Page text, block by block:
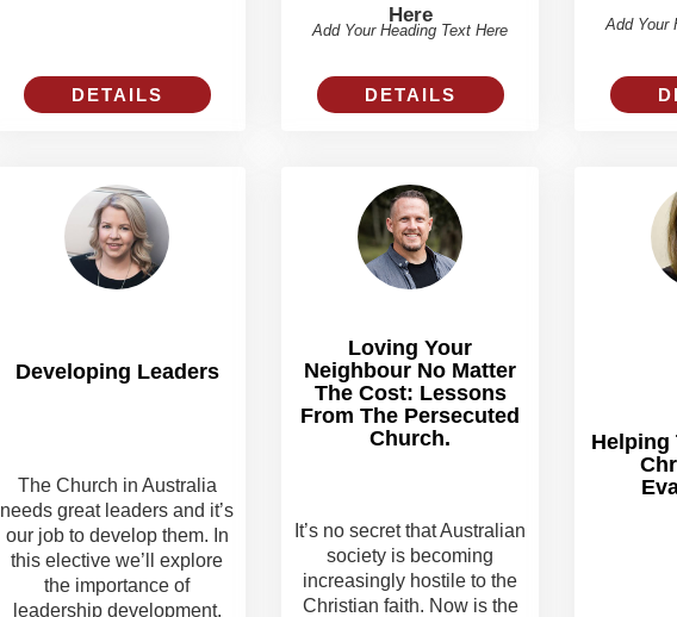
DETAILS
Here
Add Your Heading Text Here
DETAILS
Add Your
Developing Leaders
The Church in Australia
needs great leaders and it’s
our job to develop them. In
this elective we’ll explore
the importance of
leadership development.
Loving Your
Neighbour No Matter
The Cost: Lessons
From The Persecuted
Church.
It’s no secret that Australian
society is becoming
increasingly hostile to the
Christian faith. Now is the
Helping